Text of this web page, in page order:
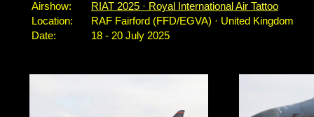
Airshow:
RIAT 2025 · Royal International Air Tattoo
Location:
RAF Fairford (FFD/EGVA) · United Kingdom
Date:
18 - 20 July 2025